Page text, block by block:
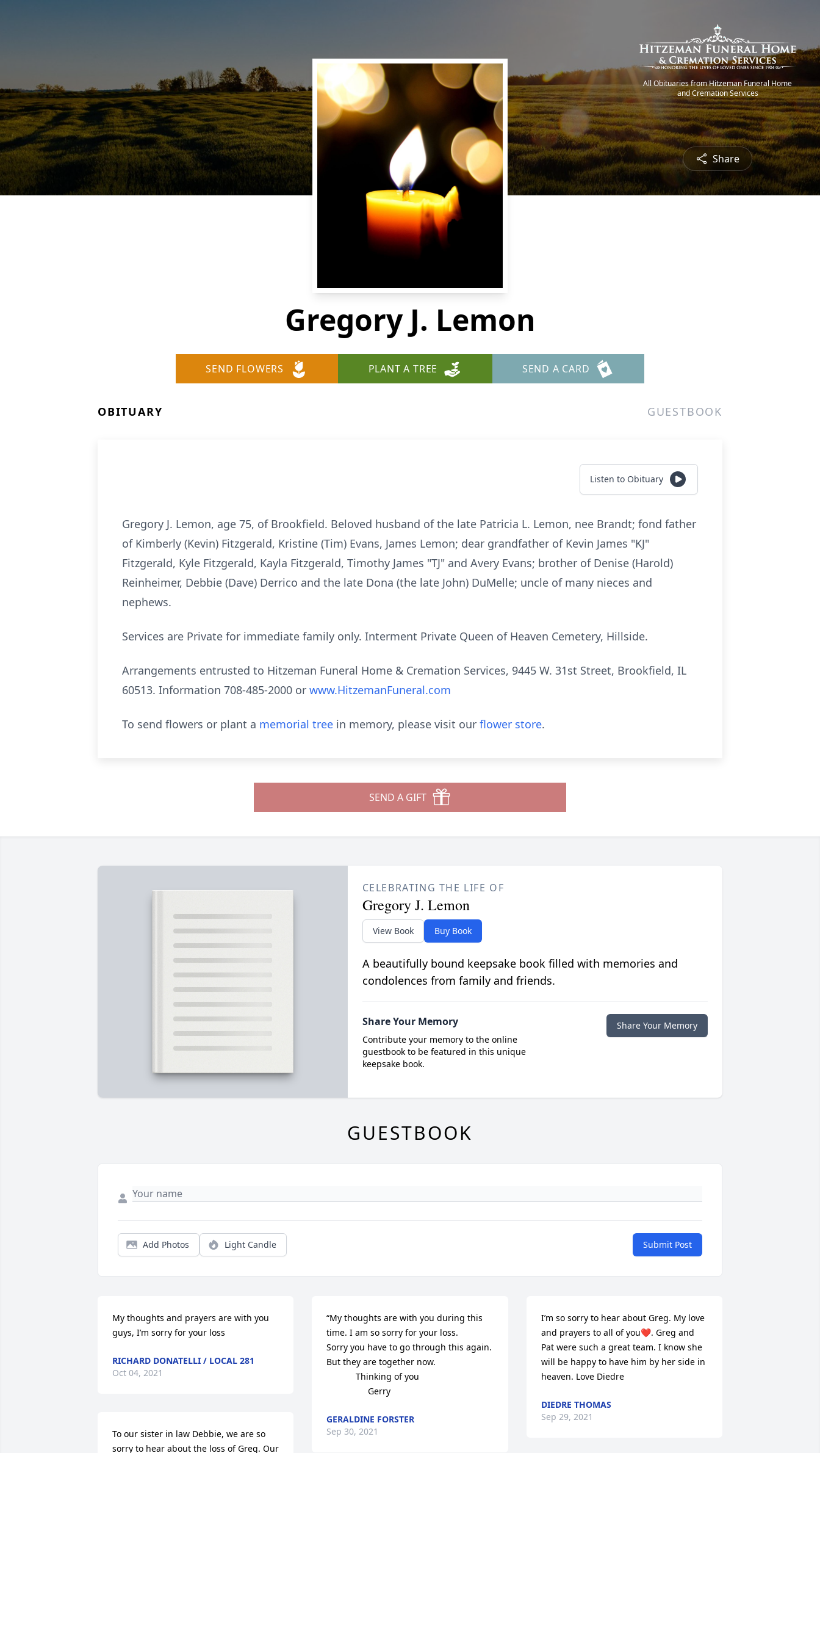
All Obituaries from Hitzeman Funeral Home
and Cremation Services
Share
Gregory J. Lemon
SEND FLOWERS PLANT A TREE SEND A CARD
OBITUARY GUESTBOOK
Listen to Obituary
Gregory J. Lemon, age 75, of Brookfield. Beloved husband of the late Patricia L. Lemon, nee Brandt; fond father
of Kimberly (Kevin) Fitzgerald, Kristine (Tim) Evans, James Lemon; dear grandfather of Kevin James "KJ"
Fitzgerald, Kyle Fitzgerald, Kayla Fitzgerald, Timothy James "TJ" and Avery Evans; brother of Denise (Harold)
Reinheimer, Debbie (Dave) Derrico and the late Dona (the late John) DuMelle; uncle of many nieces and
nephews.
Services are Private for immediate family only. Interment Private Queen of Heaven Cemetery, Hillside.
Arrangements entrusted to Hitzeman Funeral Home & Cremation Services, 9445 W. 31st Street, Brookfield, IL
60513. Information 708-485-2000 or www.HitzemanFuneral.com
To send flowers or plant a memorial tree in memory, please visit our flower store.
SEND A GIFT
CELEBRATING THE LIFE OF
Gregory J. Lemon
View Book Buy Book
A beautifully bound keepsake book filled with memories and
condolences from family and friends.
Share Your Memory
Contribute your memory to the online
guestbook to be featured in this unique
keepsake book.
Share Your Memory
GUESTBOOK
Add Photos Light Candle Submit Post
My thoughts and prayers are with you
guys, I’m sorry for your loss
RICHARD DONATELLI / LOCAL 281
Oct 04, 2021
To our sister in law Debbie, we are so
sorry to hear about the loss of Greg. Our
“My thoughts are with you during this
time. I am so sorry for your loss.
Sorry you have to go through this again.
But they are together now.
            Thinking of you
                 Gerry
GERALDINE FORSTER
Sep 30, 2021
I’m so sorry to hear about Greg. My love
and prayers to all of you❤️. Greg and
Pat were such a great team. I know she
will be happy to have him by her side in
heaven. Love Diedre
DIEDRE THOMAS
Sep 29, 2021